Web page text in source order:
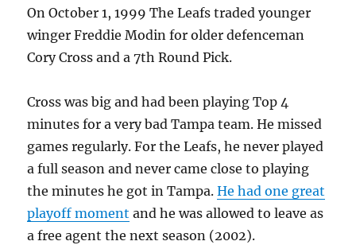
On October 1, 1999 The Leafs traded younger
winger Freddie Modin for older defenceman
Cory Cross and a 7th Round Pick.
Cross was big and had been playing Top 4
minutes for a very bad Tampa team. He missed
games regularly. For the Leafs, he never played
a full season and never came close to playing
the minutes he got in Tampa.He had one great
playoff moment and he was allowed to leave as
a free agent the next season (2002).